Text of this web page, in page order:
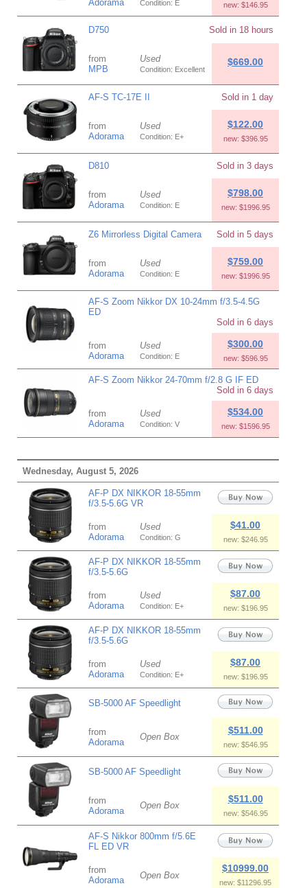
Adorama Condition: E new: $146.95
D750 Sold in 18 hours
from
MPB
Used
Condition: Excellent
$669.00
AF-S TC-17E II Sold in 1 day
from
Adorama
Used
Condition: E+
$122.00
new: $396.95
D810 Sold in 3 days
from
Adorama
Used
Condition: E
$798.00
new: $1996.95
Z6 Mirrorless Digital Camera Sold in 5 days
from
Adorama
Used
Condition: E
$759.00
new: $1996.95
AF-S Zoom Nikkor DX 10-24mm f/3.5-4.5G
ED
Sold in 6 days
from
Adorama
Used
Condition: E
$300.00
new: $596.95
AF-S Zoom Nikkor 24-70mm f/2.8 G IF ED
Sold in 6 days
from
Adorama
Used
Condition: V
$534.00
new: $1596.95
Wednesday, August 5, 2026
AF-P DX NIKKOR 18-55mm
f/3.5-5.6G VR
from
Adorama
Used
Condition: G
$41.00
new: $246.95
AF-P DX NIKKOR 18-55mm
f/3.5-5.6G
from
Adorama
Used
Condition: E+
$87.00
new: $196.95
AF-P DX NIKKOR 18-55mm
f/3.5-5.6G
from
Adorama
Used
Condition: E+
$87.00
new: $196.95
SB-5000 AF Speedlight
from
Adorama
Open Box
$511.00
new: $546.95
SB-5000 AF Speedlight
from
Adorama
Open Box
$511.00
new: $546.95
AF-S Nikkor 800mm f/5.6E
FL ED VR
from
Adorama
Open Box
$10999.00
new: $11296.95